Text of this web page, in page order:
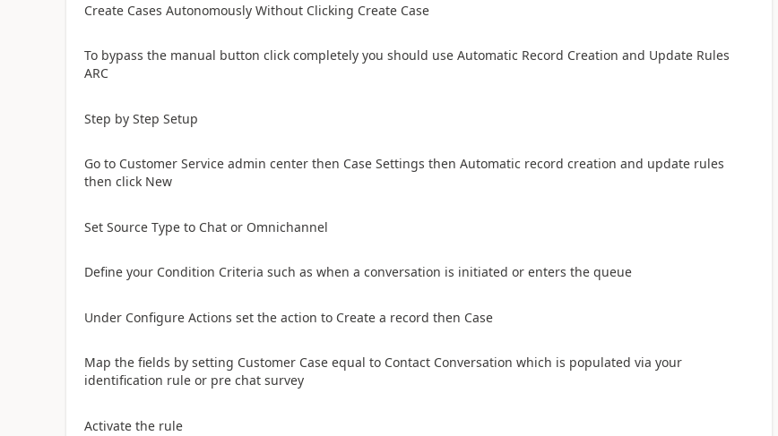
​Create Cases Autonomously Without Clicking Create Case
To bypass the manual button click completely you should use Automatic Record Creation and Update Rules
ARC
​Step by Step Setup
Go to Customer Service admin center then Case Settings then Automatic record creation and update rules
then click New
Set Source Type to Chat or Omnichannel
Define your Condition Criteria such as when a conversation is initiated or enters the queue
Under Configure Actions set the action to Create a record then Case
Map the fields by setting Customer Case equal to Contact Conversation which is populated via your
identification rule or pre chat survey
Activate the rule